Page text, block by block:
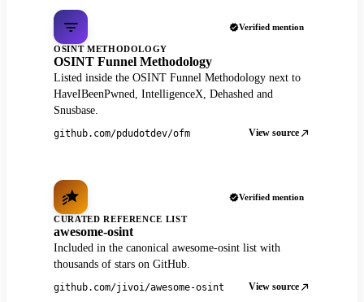
Verified mention
OSINT METHODOLOGY
OSINT Funnel Methodology
Listed inside the OSINT Funnel Methodology next to
HaveIBeenPwned, IntelligenceX, Dehashed and
Snusbase.
github.com/pdudotdev/ofm View source
Verified mention
CURATED REFERENCE LIST
awesome-osint
Included in the canonical awesome-osint list with
thousands of stars on GitHub.
github.com/jivoi/awesome-osint View source